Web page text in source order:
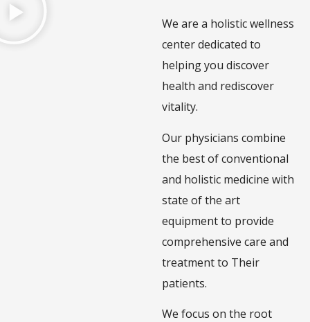
We are a holistic wellness
center dedicated to
helping you discover
health and rediscover
vitality.
Our physicians combine
the best of conventional
and holistic medicine with
state of the art
equipment to provide
comprehensive care and
treatment to Their
patients.
We focus on the root